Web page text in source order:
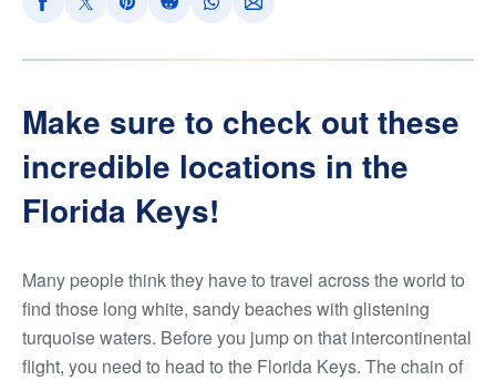
Make sure to check out these
incredible locations in the
Florida Keys!
Many people think they have to travel across the world to
find those long white, sandy beaches with glistening
turquoise waters. Before you jump on that intercontinental
flight, you need to head to the Florida Keys. The chain of